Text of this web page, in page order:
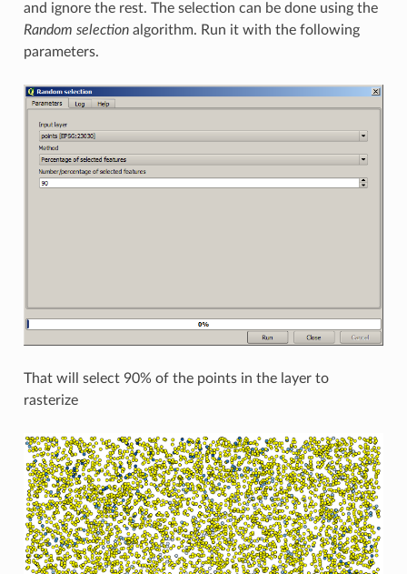
and ignore the rest. The selection can be done using the
Random selectionalgorithm. Run it with the following
parameters.
That will select 90% of the points in the layer to
rasterize